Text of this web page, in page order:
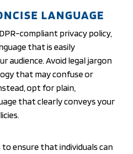
LANGUAGE
compliant privacy policy,
that is easily
audience. Avoid legal jargon
that may confuse or
opt for plain,
that clearly conveys your
to ensure that individuals can